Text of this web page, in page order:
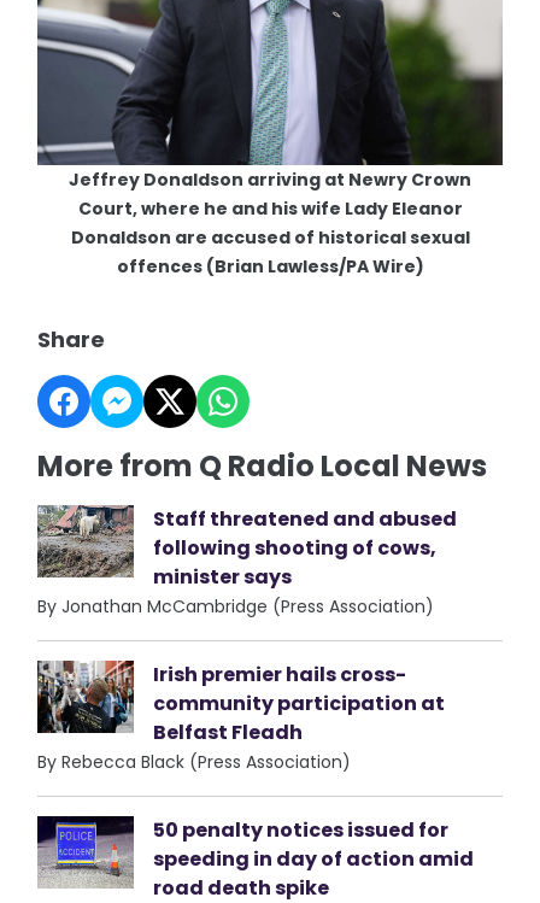
Jeffrey Donaldson arriving at Newry Crown
Court, where he and his wife Lady Eleanor
Donaldson are accused of historical sexual
offences (Brian Lawless/PA Wire)
Share
More from Q Radio Local News
Staff threatened and abused
following shooting of cows,
minister says
By Jonathan McCambridge (Press Association)
Irish premier hails cross-
community participation at
Belfast Fleadh
By Rebecca Black (Press Association)
50 penalty notices issued for
speeding in day of action amid
road death spike